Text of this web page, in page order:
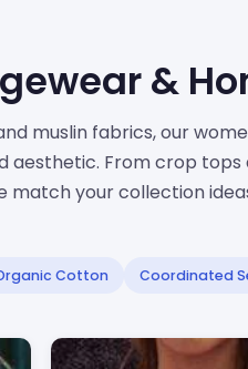
&
muslin fabrics, our
aesthetic. From crop
match your collection
Cotton Coordinated